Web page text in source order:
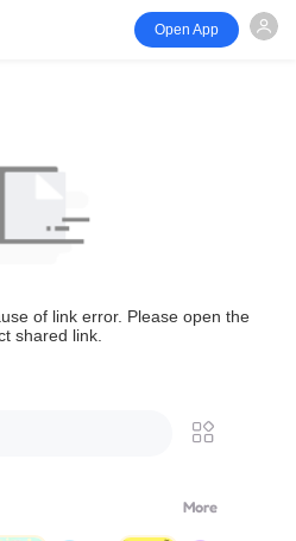
Open App
of link error. Please open the
shared link.